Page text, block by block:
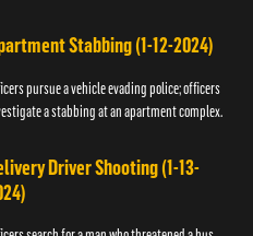
Stabbing (1-12-2024)
pursue a vehicle evading police; officers
a stabbing at an apartment complex.
Driver Shooting (1-13-